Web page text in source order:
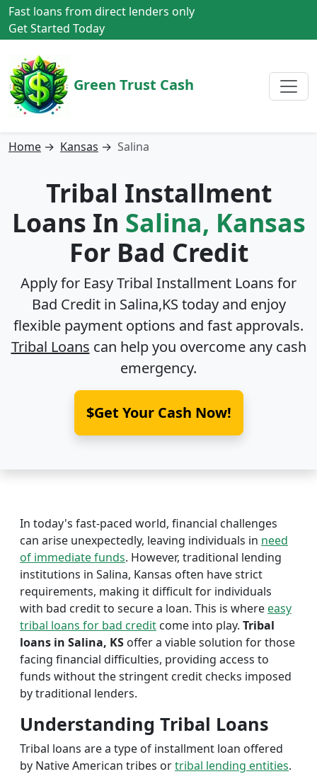
Fast loans from direct lenders only
Get Started Today
Green Trust Cash
Home → Kansas → Salina
Tribal Installment
Loans In Salina, Kansas
For Bad Credit
Apply for Easy Tribal Installment Loans for
Bad Credit in Salina,KS today and enjoy
flexible payment options and fast approvals.
Tribal Loans can help you overcome any cash
emergency.
$Get Your Cash Now!
In today's fast-paced world, financial challenges
can arise unexpectedly, leaving individuals in need
of immediate funds. However, traditional lending
institutions in Salina, Kansas often have strict
requirements, making it difficult for individuals
with bad credit to secure a loan. This is whereeasy
tribal loans for bad credit come into play. Tribal
loans in Salina, KS offer a viable solution for those
facing financial difficulties, providing access to
funds without the stringent credit checks imposed
by traditional lenders.
Understanding Tribal Loans
Tribal loans are a type of installment loan offered
by Native American tribes ortribal lending entities.